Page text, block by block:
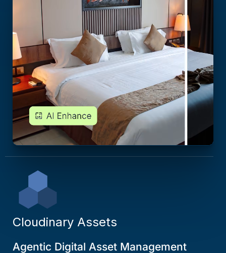
Cloudinary Assets
Agentic Digital Asset Management